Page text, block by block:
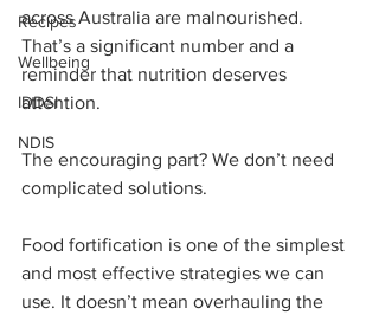
Recipes
Wellbeing
IDDSI
NDIS
across Australia are malnourished.
That’s a significant number and a
reminder that nutrition deserves
attention.
The encouraging part? We don’t need
complicated solutions.
Food fortification is one of the simplest
and most effective strategies we can
use. It doesn’t mean overhauling the